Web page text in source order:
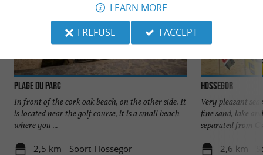
Plage du Parc
In front of the cork oak beach, on the other side. It
is located near the golf course, it is a small beach
where you ...
2,5 km - Soort-Hossegor
Hossegor
Very pleasant
fine sand, lake
separated from
2,6 km -
LEARN MORE
I REFUSE
I ACCEPT